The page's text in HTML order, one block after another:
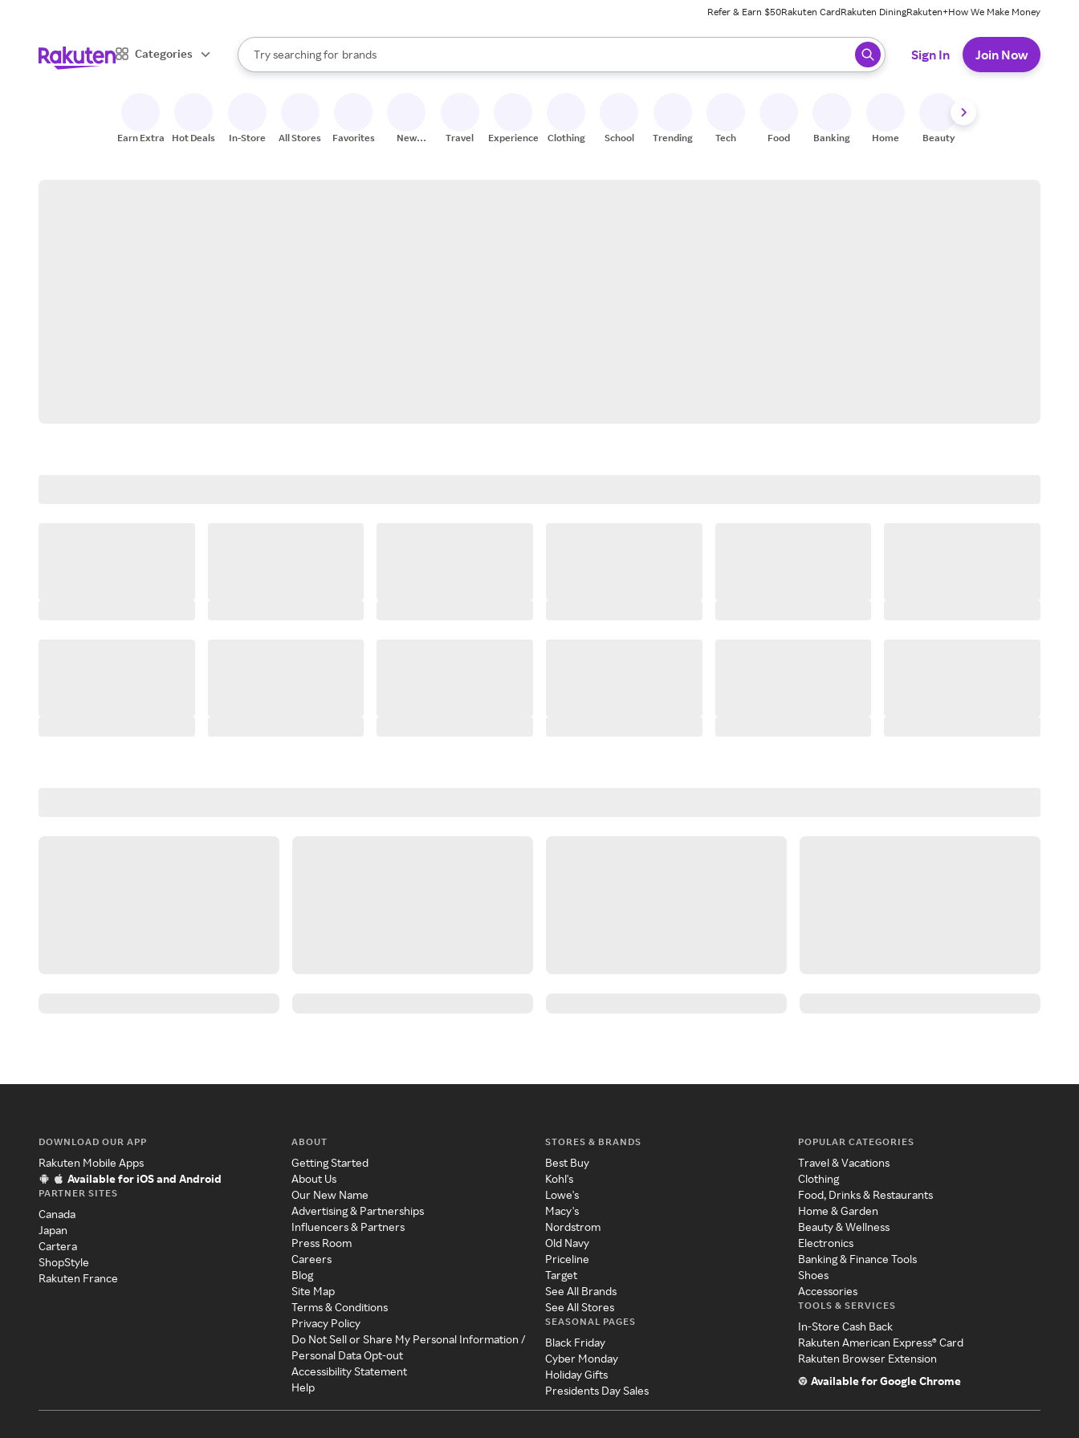
Refer & Earn $50Rakuten CardRakuten DiningRakuten+How We Make Money
Categories
Search Rakuten
Try searching for
stores
brands
groceries
When autocomplete results are available, use the up and down arrow keys to review results. When ready, press enter to select.
Sign In Join Now
Earn Extra Hot Deals In-Store All Stores Favorites
New
Travel Experiences Clothing School Trending Tech Food Banking Home Beauty
DOWNLOAD OUR APP
Rakuten Mobile Apps
Available for iOS and Android
PARTNER SITES
Canada
Japan
Cartera
ShopStyle
Rakuten France
ABOUT
Getting Started
About Us
Our New Name
Advertising & Partnerships
Influencers & Partners
Press Room
Careers
Blog
Site Map
Terms & Conditions
Privacy Policy
Do Not Sell or Share My Personal Information /
Personal Data Opt-out
Accessibility Statement
Help
STORES & BRANDS
Best Buy
Kohl's
Lowe's
Macy's
Nordstrom
Old Navy
Priceline
Target
See All Brands
See All Stores
SEASONAL PAGES
Black Friday
Cyber Monday
Holiday Gifts
Presidents Day Sales
POPULAR CATEGORIES
Travel & Vacations
Clothing
Food, Drinks & Restaurants
Home & Garden
Beauty & Wellness
Electronics
Banking & Finance Tools
Shoes
Accessories
TOOLS & SERVICES
In-Store Cash Back
Rakuten American Express® Card
Rakuten Browser Extension
Available for Google Chrome